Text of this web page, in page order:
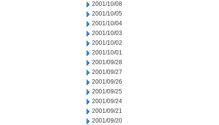
2001/10/08
2001/10/05
2001/10/04
2001/10/03
2001/10/02
2001/10/01
2001/09/28
2001/09/27
2001/09/26
2001/09/25
2001/09/24
2001/09/21
2001/09/20